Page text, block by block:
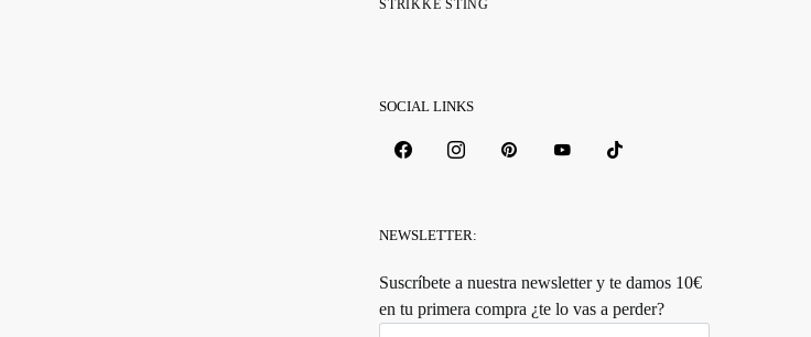
STRIKKE STING
SOCIAL LINKS
NEWSLETTER:
Suscríbete a nuestra newsletter y te damos 10€
en tu primera compra ¿te lo vas a perder?